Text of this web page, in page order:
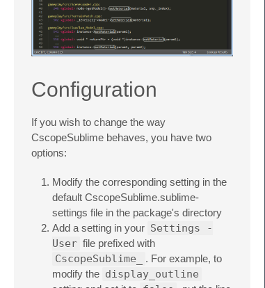
Configuration
If you wish to change the way
CscopeSublime behaves, you have two
options:
Modify the corresponding setting in the
default CscopeSublime.sublime-
settings file in the package's directory
Add a setting in your Settings -
User file prefixed with
CscopeSublime_
. For example, to
modify the display_outline